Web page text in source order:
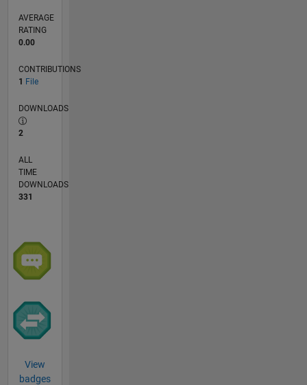
AVERAGE
RATING
0.00
CONTRIBUTIONS
1 File
DOWNLOADS
2
ALL
TIME
DOWNLOADS
331
View
badges